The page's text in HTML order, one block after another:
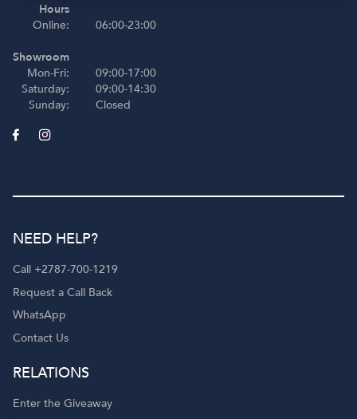
Hours
Online:
Showroom
Mon-Fri:
Saturday:
Sunday:
06:00-23:00
09:00-17:00
09:00-14:30
Closed
NEED HELP?
Call +2787-700-1219
Request a Call Back
WhatsApp
Contact Us
RELATIONS
Enter the Giveaway